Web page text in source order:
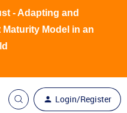
Login/Register
- Adapting and
Maturity Model in an